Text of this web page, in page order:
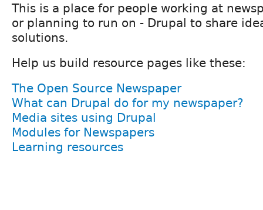
This is a place for people working at
or planning to run on - Drupal to share
solutions.
Help us build resource pages like these:
The Open Source Newspaper
What can Drupal do for my newspaper?
Media sites using Drupal
Modules for Newspapers
Learning resources